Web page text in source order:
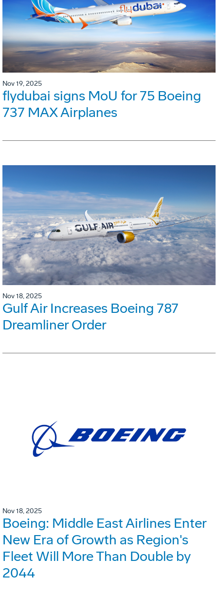
Nov 19, 2025
flydubai signs MoU for 75 Boeing
737 MAX Airplanes
Nov 18, 2025
Gulf Air Increases Boeing 787
Dreamliner Order
Nov 18, 2025
Boeing: Middle East Airlines Enter
New Era of Growth as Region's
Fleet Will More Than Double by
2044